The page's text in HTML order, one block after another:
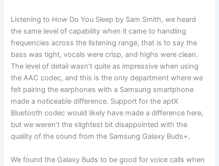
Listening to How Do You Sleep by Sam Smith, we heard
the same level of capability when it came to handling
frequencies across the listening range, that is to say the
bass was tight, vocals were crisp, and highs were clean.
The level of detail wasn’t quite as impressive when using
the AAC codec, and this is the only department where we
felt pairing the earphones with a Samsung smartphone
made a noticeable difference. Support for the aptX
Bluetooth codec would likely have made a difference here,
but we weren’t the slightest bit disappointed with the
quality of the sound from the Samsung Galaxy Buds+.
We found the Galaxy Buds to be good for voice calls when